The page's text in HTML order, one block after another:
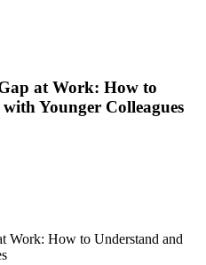
at Work: How to
Younger Colleagues